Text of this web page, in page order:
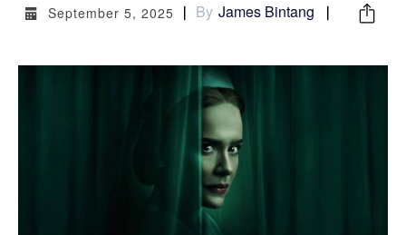
MENU
FASHION & LIFESTYLE
MENU
FASHION & LIFESTYLE
September 5, 2025 By James Bintang